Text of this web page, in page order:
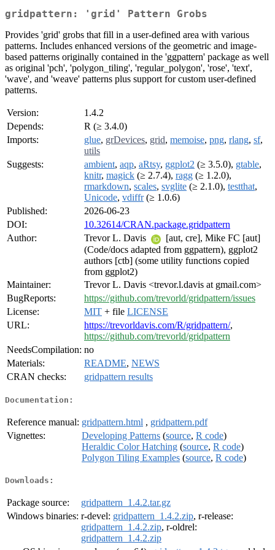
gridpattern: 'grid' Pattern Grobs
Provides 'grid' grobs that fill in a user-defined area with various
patterns. Includes enhanced versions of the geometric and image-
based patterns originally contained in the 'ggpattern' package as well
as original 'pch', 'polygon_tiling', 'regular_polygon', 'rose', 'text',
'wave', and 'weave' patterns plus support for custom user-defined
patterns.
Version:
1.4.2
Depends:
R (≥ 3.4.0)
Imports:
glue, grDevices, grid, memoise, png, rlang, sf,
utils
Suggests:
ambient, aqp, aRtsy, ggplot2 (≥ 3.5.0), gtable,
knitr, magick (≥ 2.7.4), ragg (≥ 1.2.0),
rmarkdown, scales, svglite (≥ 2.1.0), testthat,
Unicode, vdiffr(≥ 1.0.6)
Published:
2026-06-23
DOI:
10.32614/CRAN.package.gridpattern
Author:
Trevor L. Davis
[aut, cre], Mike FC [aut]
(Code/docs adapted from ggpattern), ggplot2
authors [ctb] (some utility functions copied
from ggplot2)
Maintainer:
Trevor L. Davis <trevor.l.davis at gmail.com>
BugReports:
https://github.com/trevorld/gridpattern/issues
License:
MIT + file LICENSE
URL:
https://trevorldavis.com/R/gridpattern/,
https://github.com/trevorld/gridpattern
NeedsCompilation: no
Materials:
README, NEWS
CRAN checks:
gridpattern results
Documentation:
Reference manual: gridpattern.html , gridpattern.pdf
Vignettes:
Developing Patterns (source, R code)
Heraldic Color Hatching (source, R code)
Polygon Tiling Examples (source, R code)
Downloads:
Package source:
gridpattern_1.4.2.tar.gz
Windows binaries: r-devel: gridpattern_1.4.2.zip, r-release:
gridpattern_1.4.2.zip, r-oldrel:
gridpattern_1.4.2.zip